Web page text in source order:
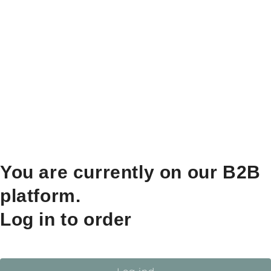
You are currently on our B2B
platform.
Log in to order